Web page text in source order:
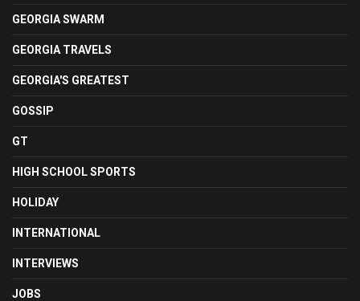
GEORGIA SWARM
GEORGIA TRAVELS
GEORGIA'S GREATEST
GOSSIP
GT
HIGH SCHOOL SPORTS
HOLIDAY
INTERNATIONAL
INTERVIEWS
JOBS